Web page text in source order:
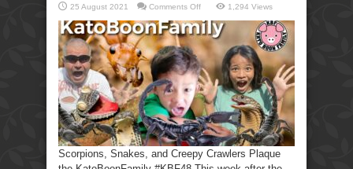
25 August 2021 Comments Offon
Snakes,
Creepy
Crawlers-
KatoBoonFamily
1,294 Views
Scorpions, Snakes, and Creepy Crawlers Plaque